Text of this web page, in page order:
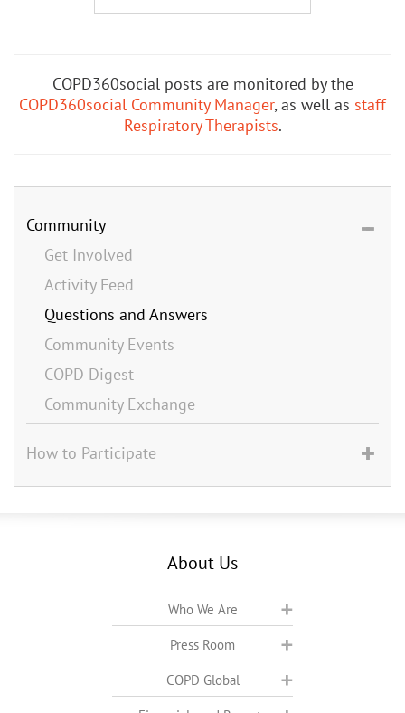
COPD360social posts are monitored by the
COPD360social Community Manager, as well as staff
Respiratory Therapists.
Community
Get Involved
Activity Feed
Questions and Answers
Community Events
COPD Digest
Community Exchange
How to Participate
About Us
Who We Are
Press Room
COPD Global